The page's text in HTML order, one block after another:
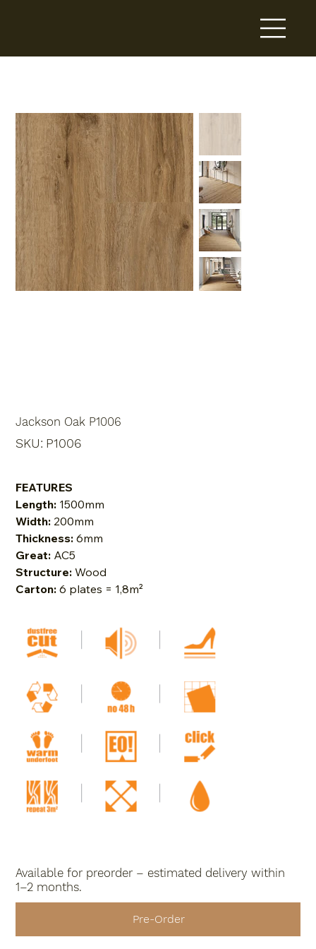
Jackson Oak P1006
SKU:
P1006
P1006
FEATURES
Length: 1500mm
Width: 200mm
Thickness: 6mm
Great: AC5
Structure: Wood
Carton: 6 plates = 1,8m²
Available for preorder – estimated delivery within
1–2 months.
Pre-Order